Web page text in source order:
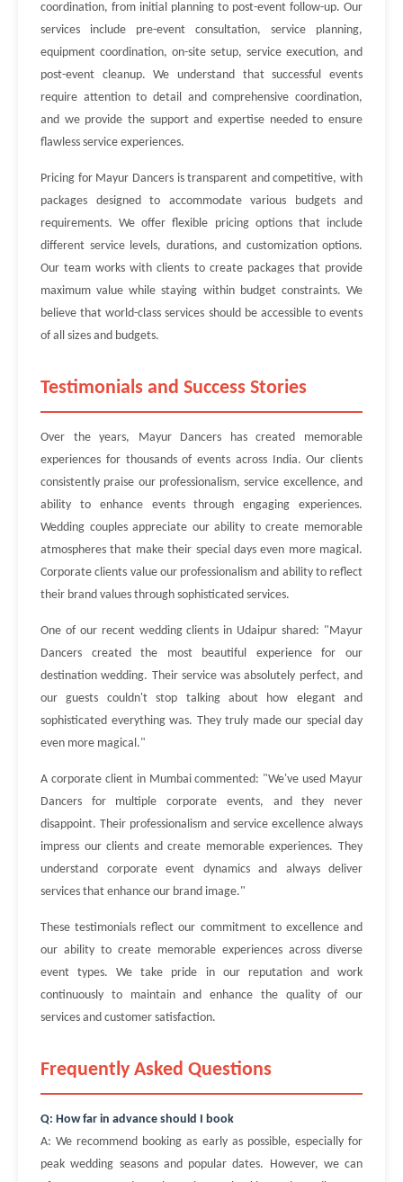
coordination, from initial planning to post-event follow-up. Our
services include pre-event consultation, service planning,
equipment coordination, on-site setup, service execution, and
post-event cleanup. We understand that successful events
require attention to detail and comprehensive coordination,
and we provide the support and expertise needed to ensure
flawless service experiences.
Pricing for Mayur Dancers is transparent and competitive, with
packages designed to accommodate various budgets and
requirements. We offer flexible pricing options that include
different service levels, durations, and customization options.
Our team works with clients to create packages that provide
maximum value while staying within budget constraints. We
believe that world-class services should be accessible to events
of all sizes and budgets.
Testimonials and Success Stories
Over the years, Mayur Dancers has created memorable
experiences for thousands of events across India. Our clients
consistently praise our professionalism, service excellence, and
ability to enhance events through engaging experiences.
Wedding couples appreciate our ability to create memorable
atmospheres that make their special days even more magical.
Corporate clients value our professionalism and ability to reflect
their brand values through sophisticated services.
One of our recent wedding clients in Udaipur shared: "Mayur
Dancers created the most beautiful experience for our
destination wedding. Their service was absolutely perfect, and
our guests couldn't stop talking about how elegant and
sophisticated everything was. They truly made our special day
even more magical."
A corporate client in Mumbai commented: "We've used Mayur
Dancers for multiple corporate events, and they never
disappoint. Their professionalism and service excellence always
impress our clients and create memorable experiences. They
understand corporate event dynamics and always deliver
services that enhance our brand image."
These testimonials reflect our commitment to excellence and
our ability to create memorable experiences across diverse
event types. We take pride in our reputation and work
continuously to maintain and enhance the quality of our
services and customer satisfaction.
Frequently Asked Questions
Q: How far in advance should I book
A: We recommend booking as early as possible, especially for
peak wedding seasons and popular dates. However, we can